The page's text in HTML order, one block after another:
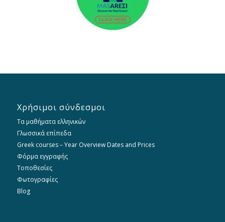
Χρήσιμοι σύνδεσμοι
Τα μαθήματα ελληνικών
Γλωσσικά επίπεδα
Greek courses – Year Overview Dates and Prices
Φόρμα εγγραφής
Τοποθεσίες
Φωτογραφίες
Blog